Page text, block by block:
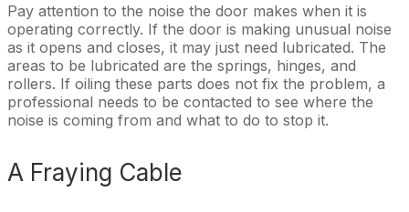
Pay attention to the noise the door makes when it is
operating correctly. If the door is making unusual noise
as it opens and closes, it may just need lubricated. The
areas to be lubricated are the springs, hinges, and
rollers. If oiling these parts does not fix the problem, a
professional needs to be contacted to see where the
noise is coming from and what to do to stop it.
A Fraying Cable